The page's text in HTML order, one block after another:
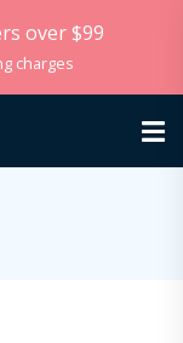
over $99
charges